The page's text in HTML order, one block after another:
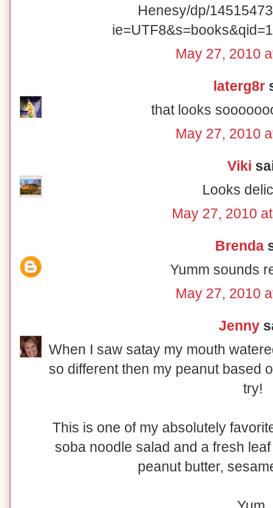
Henesy/dp/
May 27, 2010
laterg8r
that looks
May 27, 2010
Viki
Looks
May 27, 2010
Brenda
Yumm sounds
May 27, 2010
Jenny
When I saw satay my mouth
so different then my peanut based
try!
This is one of my absolutely
soba noodle salad and a fresh
peanut butter,